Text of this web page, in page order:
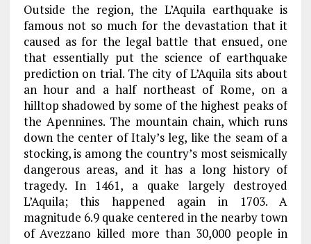
Outside the region, the L’Aquila earthquake is
famous not so much for the devastation that it
caused as for the legal battle that ensued, one
that essentially put the science of earthquake
prediction on trial. The city of L’Aquila sits about
an hour and a half northeast of Rome, on a
hilltop shadowed by some of the highest peaks of
the Apennines. The mountain chain, which runs
down the center of Italy’s leg, like the seam of a
stocking, is among the country’s most seismically
dangerous areas, and it has a long history of
tragedy. In 1461, a quake largely destroyed
L’Aquila; this happened again in 1703. A
magnitude 6.9 quake centered in the nearby town
of Avezzano killed more than 30,000 people in